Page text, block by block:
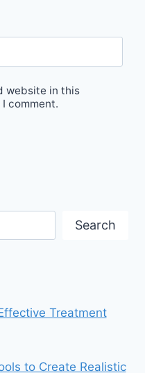
website in this
comment.
Search
Treatment
to Create Realistic